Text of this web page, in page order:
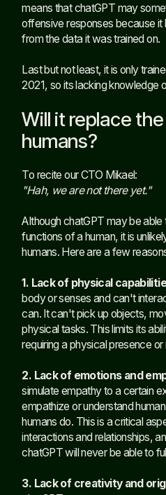
means that chatGPT may
offensive responses because it
from the data it was trained on.
Last but not least, it is only
2021, so its lacking knowledge
Will it replace
humans?
To recite our CTO Mikael:
"Hah, we are not there yet."
Although chatGPT may be
functions of a human, it is
humans. Here are a few
1. Lack of physical
body or senses and can't
can. It can't pick up objects,
physical tasks. This limits its
requiring a physical presence or
2. Lack of emotions and
simulate empathy to a certain
empathize or understand
humans do. This is a critical
interactions and relationships,
chatGPT will never be able to
3. Lack of creativity and